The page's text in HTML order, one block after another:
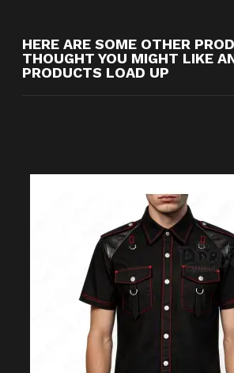
HERE ARE SOME OTHER
THOUGHT YOU MIGHT LIKE
PRODUCTS LOAD UP